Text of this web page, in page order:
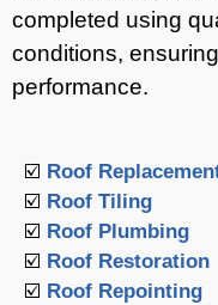
completed using
conditions,
performance.
☑️ Roof
☑️ Roof Tiling
☑️ Roof Plumbing
☑️ Roof Restoration
☑️ Roof Repointing